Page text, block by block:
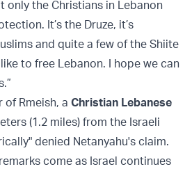
only the Christians in Lebanon
It’s the Druze, it’s
and quite a few of the Shiite
to free Lebanon. I hope we can
of Rmeish, a Christian Lebanese
(1.2 miles) from the Israeli
denied Netanyahu's claim.
come as Israel continues